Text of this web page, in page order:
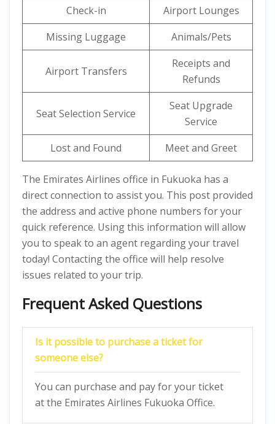
Check-in
Airport Lounges
Missing Luggage
Animals/Pets
Airport Transfers
Receipts and
Refunds
Seat Selection Service
Seat Upgrade
Service
Lost and Found
Meet and Greet
The Emirates Airlines office in Fukuoka has a
direct connection to assist you. This post provided
the address and active phone numbers for your
quick reference. Using this information will allow
you to speak to an agent regarding your travel
today! Contacting the office will help resolve
issues related to your trip.
Frequent Asked Questions
Is it possible to purchase a ticket for
someone else?
You can purchase and pay for your ticket
at the Emirates Airlines Fukuoka Office.